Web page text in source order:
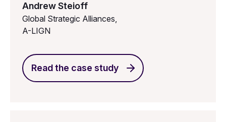
Andrew Steioff
Global Strategic Alliances,
A-LIGN
Read the case study